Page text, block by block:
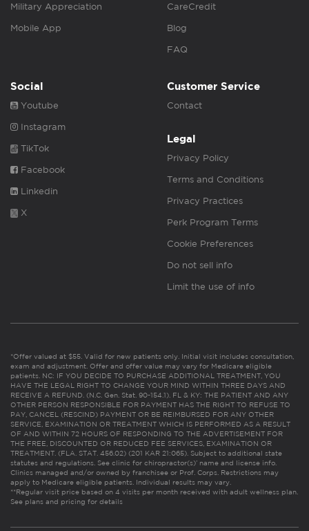
Military Appreciation
Mobile App
CareCredit
Blog
FAQ
Social
Youtube
Instagram
TikTok
Facebook
Linkedin
X
Customer Service
Contact
Legal
Privacy Policy
Terms and Conditions
Privacy Practices
Perk Program Terms
Cookie Preferences
Do not sell info
Limit the use of info
*Offer valued at $55. Valid for new patients only. Initial visit includes consultation,
exam and adjustment. Offer and offer value may vary for Medicare eligible
patients. NC: IF YOU DECIDE TO PURCHASE ADDITIONAL TREATMENT, YOU
HAVE THE LEGAL RIGHT TO CHANGE YOUR MIND WITHIN THREE DAYS AND
RECEIVE A REFUND. (N.C. Gen. Stat. 90-154.1). FL & KY: THE PATIENT AND ANY
OTHER PERSON RESPONSIBLE FOR PAYMENT HAS THE RIGHT TO REFUSE TO
PAY, CANCEL (RESCIND) PAYMENT OR BE REIMBURSED FOR ANY OTHER
SERVICE, EXAMINATION OR TREATMENT WHICH IS PERFORMED AS A RESULT
OF AND WITHIN 72 HOURS OF RESPONDING TO THE ADVERTISEMENT FOR
THE FREE, DISCOUNTED OR REDUCED FEE SERVICES, EXAMINATION OR
TREATMENT. (FLA. STAT. 456.02) (201 KAR 21:065). Subject to additional state
statutes and regulations. See clinic for chiropractor(s)’ name and license info.
Clinics managed and/or owned by franchisee or Prof. Corps. Restrictions may
apply to Medicare eligible patients. Individual results may vary.
**Regular visit price based on 4 visits per month received with adult wellness plan.
See plans and pricing for details